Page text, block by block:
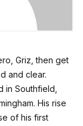
Griz , then get
and clear.
in Southfield,
His rise
of his first